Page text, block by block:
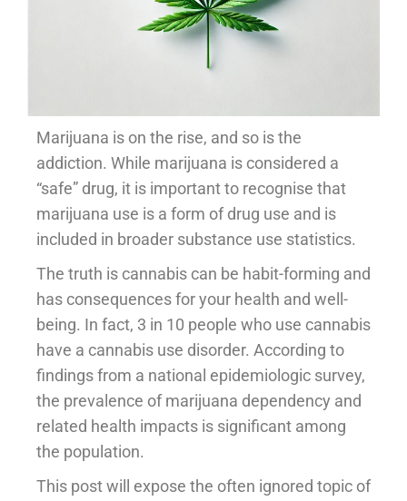
Marijuana is on the rise, and so is the
addiction. While marijuana is considered a
“safe” drug, it is important to recognise that
marijuana use is a form of drug use and is
included in broader substance use statistics.
The truth is cannabis can be habit-forming and
has consequences for your health and well-
being. In fact, 3 in 10 people who use cannabis
have a cannabis use disorder. According to
findings from a national epidemiologic survey,
the prevalence of marijuana dependency and
related health impacts is significant among
the population.
This post will expose the often ignored topic of